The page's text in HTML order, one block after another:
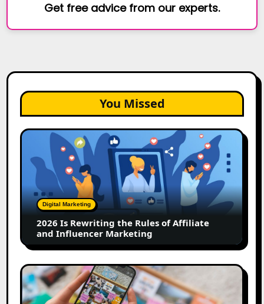
Get free advice from our experts.
You Missed
2026
Rewriting
Rules
of
Affiliate
Influencer
Marketing
Digital Marketing
2026 Is Rewriting the Rules of Affiliate
and Influencer Marketing
How
to
Create